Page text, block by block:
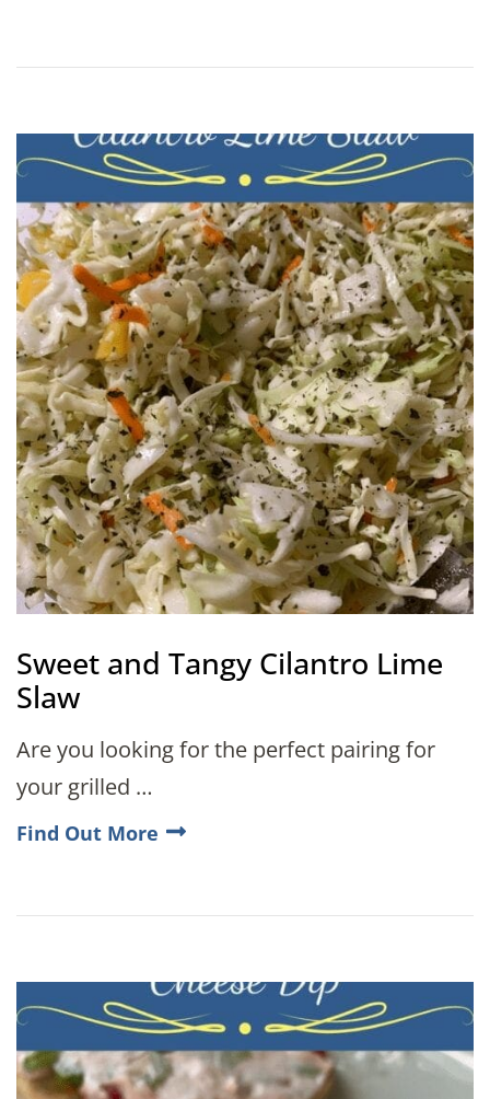
Sweet and Tangy Cilantro Lime
Slaw
Are you looking for the perfect pairing for
your grilled …
Find Out More